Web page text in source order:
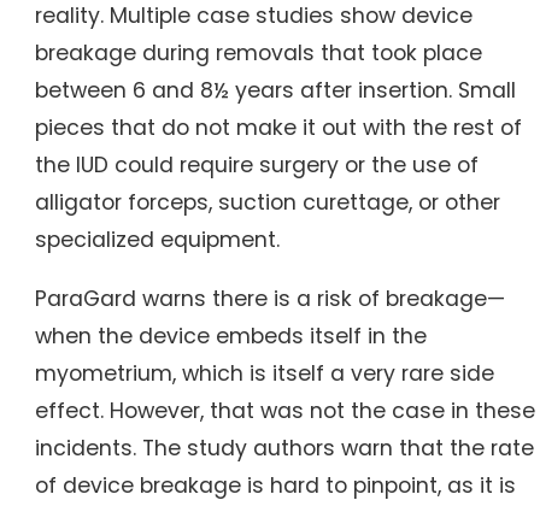
reality. Multiple case studies show device
breakage during removals that took place
between 6 and 8½ years after insertion. Small
pieces that do not make it out with the rest of
the IUD could require surgery or the use of
alligator forceps, suction curettage, or other
specialized equipment.
ParaGard warns there is a risk of breakage—
when the device embeds itself in the
myometrium, which is itself a very rare side
effect. However, that was not the case in these
incidents. The study authors warn that the rate
of device breakage is hard to pinpoint, as it is